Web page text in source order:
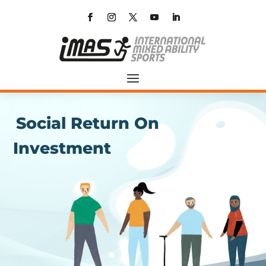
Social Return On
Investment